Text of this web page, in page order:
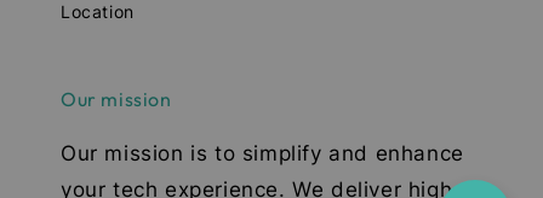
Location
Our mission
Our mission is to simplify and enhance
your tech experience. We deliver high-